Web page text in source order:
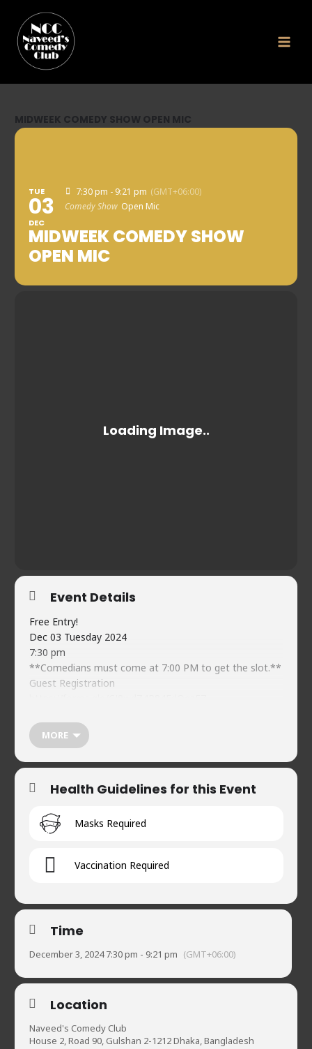
content
MIDWEEK COMEDY SHOW OPEN MIC
TUE
03
DEC
7:30 pm - 9:21 pm (GMT+06:00)
Comedy Show Open Mic
MIDWEEK COMEDY SHOW
OPEN MIC
Event Details
Free Entry!
Dec 03 Tuesday 2024
7:30 pm
**Comedians must come at 7:00 PM to get the slot.**
Guest Registration
Naveed’s Comedy Club.
www.naveedscomedy.club
House 2, Road 90, Gulshan-2
MORE
Health Guidelines for this Event
Masks Required
Vaccination Required
Time
December 3, 2024 7:30 pm - 9:21 pm (GMT+06:00)
Location
Naveed's Comedy Club
House 2, Road 90, Gulshan 2-1212 Dhaka, Bangladesh